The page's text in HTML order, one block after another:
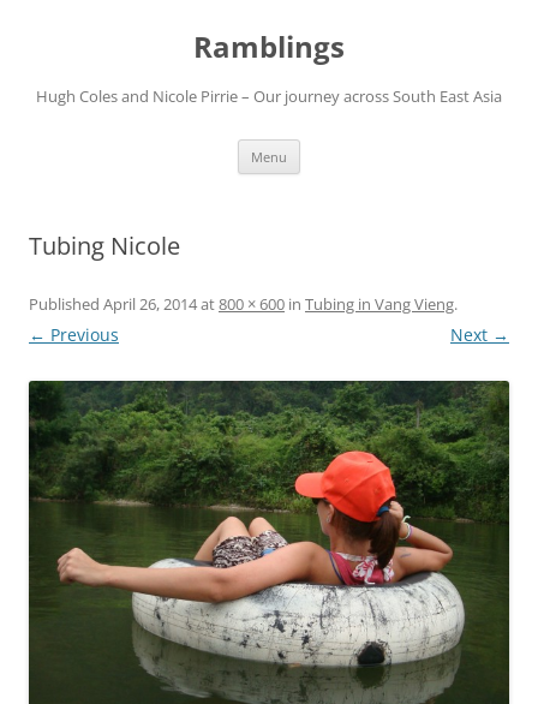
Ramblings
Hugh Coles and Nicole Pirrie – Our journey across South East Asia
Menu
Tubing Nicole
Published April 26, 2014at800 × 600 in Tubing in Vang Vieng.
← Previous Next →